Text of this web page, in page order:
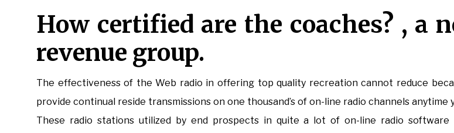
How certified are the coaches? , a
revenue group.
The effectiveness of the Web radio in offering top quality recreation cannot reduce
provide continual reside transmissions on one thousand’s of on-line radio channels anytime
These radio stations utilized by end prospects in quite a lot of on-line radio software